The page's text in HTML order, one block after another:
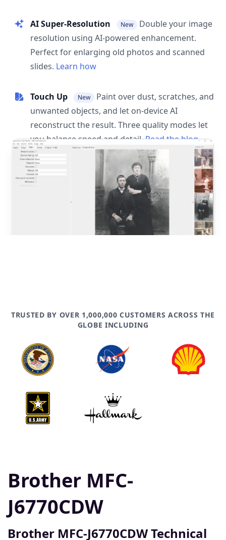
AI Super-Resolution New
Double your image
resolution using AI-powered enhancement.
Perfect for enlarging old photos and scanned
slides. Learn how
Touch Up New
Paint over dust, scratches, and
unwanted objects, and let on-device AI
reconstruct the result. Three quality modes let
you balance speed and detail. Read the blog
post
TRUSTED BY OVER 1,000,000 CUSTOMERS ACROSS THE
GLOBE INCLUDING
Brother MFC-
J6770CDW
Brother MFC-J6770CDW Technical